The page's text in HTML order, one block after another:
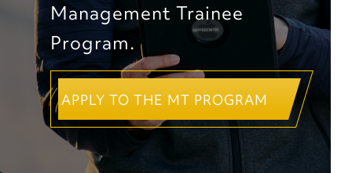
Management Trainee
Program.
APPLY TO THE MT PROGRAM